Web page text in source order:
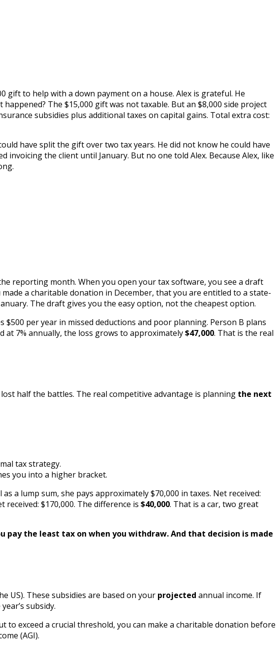
gift to help with a down payment on a house. Alex is grateful. He
The $15,000 gift was not taxable. But an $8,000 side project
subsidies plus additional taxes on capital gains. Total extra cost:
have split the gift over two tax years. He did not know he could have
invoicing the client until January. But no one told Alex. Because Alex, like
reporting month. When you open your tax software, you see a draft
a charitable donation in December, that you are entitled to a state-
The draft gives you the easy option, not the cheapest option.
per year in missed deductions and poor planning. Person B plans
at 7% annually, the loss grows to approximately$47,000. That is the real
half the battles. The real competitive advantage is planning the next
tax strategy.
you into a higher bracket.
a lump sum, she pays approximately $70,000 in taxes. Net received:
received: $170,000. The difference is $40,000. That is a car, two great
the least tax on when you withdraw. And that decision is made
US). These subsidies are based on your projected annual income. If
subsidy.
exceed a crucial threshold, you can make a charitable donation before
(AGI).